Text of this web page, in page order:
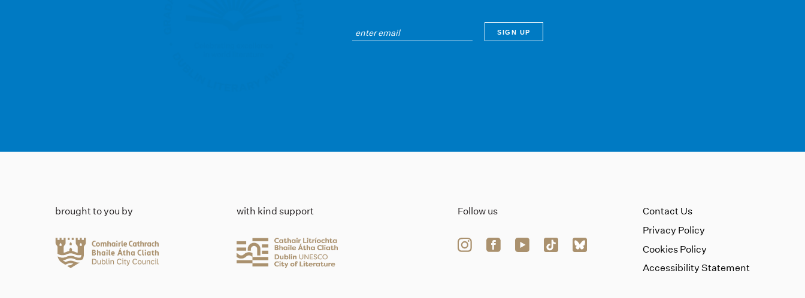
brought to you by with kind support Follow us
Contact Us
Privacy Policy
Cookies Policy
Accessibility Statement